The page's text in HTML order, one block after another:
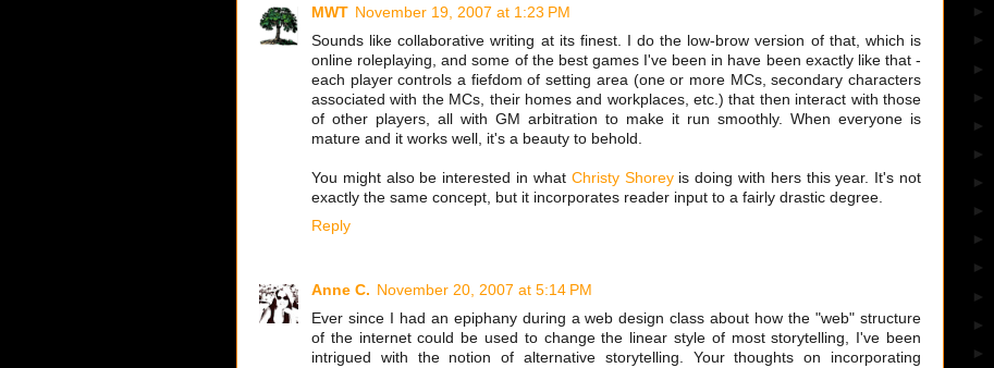
MWT November 19, 2007 at 1:23 PM
Sounds like collaborative writing at its finest. I do the low-brow version of that, which is
online roleplaying, and some of the best games I've been in have been exactly like that -
each player controls a fiefdom of setting area (one or more MCs, secondary characters
associated with the MCs, their homes and workplaces, etc.) that then interact with those
of other players, all with GM arbitration to make it run smoothly. When everyone is
mature and it works well, it's a beauty to behold.
You might also be interested in what Christy Shoreyis doing with hers this year. It's not
exactly the same concept, but it incorporates reader input to a fairly drastic degree.
Reply
Anne C. November 20, 2007 at 5:14 PM
Ever since I had an epiphany during a web design class about how the "web" structure
of the internet could be used to change the linear style of most storytelling, I've been
intrigued with the notion of alternative storytelling. Your thoughts on incorporating
►
►
►
►
►
►
►
►
►
►
►
►
►